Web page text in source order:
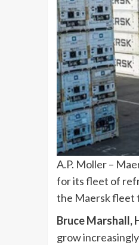
A.P. Moller –
for its fleet of
the Maersk fleet
Bruce Marshall,
grow